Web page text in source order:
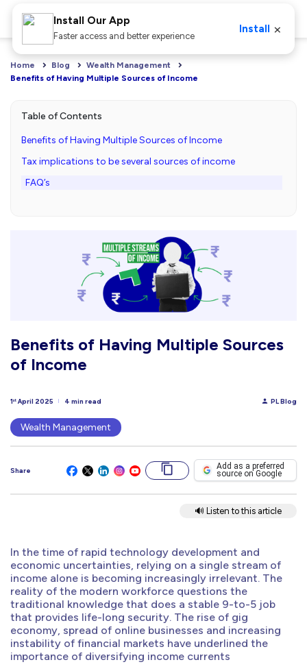
Home Blog
Wealth Management
Benefits of Having Multiple Sources of Income
Table of Contents
Benefits of Having Multiple Sources of Income
Tax implications to be several sources of income
FAQ’s
Benefits of Having Multiple Sources
of Income
1st April 2025 4 min read PL Blog
Wealth Management
Share Add as a preferred
source on Google
🔊 Listen to this article
In the time of rapid technology development and
economic uncertainties, relying on a single stream of
income alone is becoming increasingly irrelevant. The
reality of the modern workforce questions the
traditional knowledge that does a stable 9-to-5 job
that provides life-long security. The rise of gig
economy, spread of online businesses and increasing
instability of financial markets have underlined the
importance of diversifying income currents
Install Our App
Faster access and better experience
Install ×